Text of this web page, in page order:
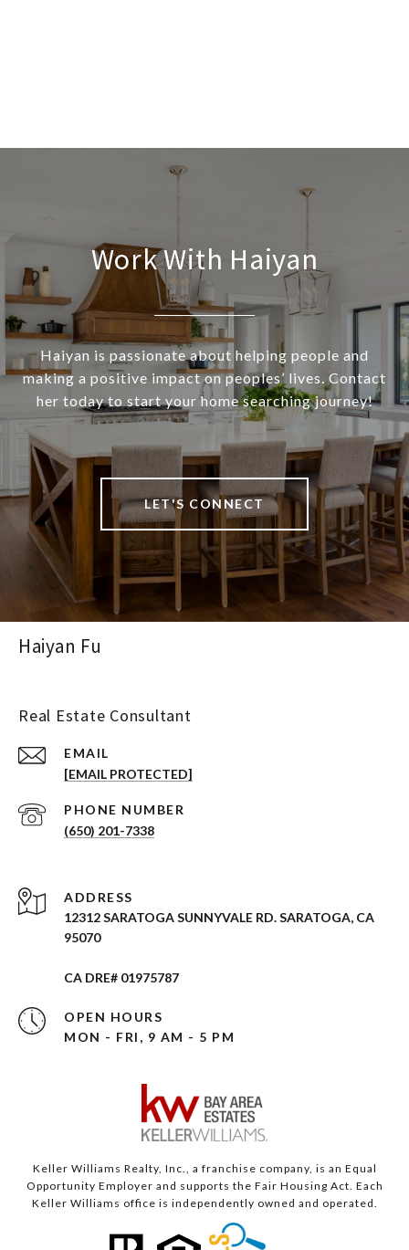
Work With Haiyan
Haiyan is passionate about helping people and
making a positive impact on peoples’ lives. Contact
her today to start your home searching journey!
LET'S CONNECT
Haiyan Fu
Real Estate Consultant
EMAIL
[EMAIL PROTECTED]
PHONE NUMBER
(650) 201-7338
ADDRESS
12312 SARATOGA SUNNYVALE RD. SARATOGA, CA
95070
CA DRE# 01975787
OPEN HOURS
MON - FRI, 9 AM - 5 PM
Keller Williams Realty, Inc., a franchise company, is an Equal
Opportunity Employer and supports the Fair Housing Act. Each
Keller Williams office is independently owned and operated.